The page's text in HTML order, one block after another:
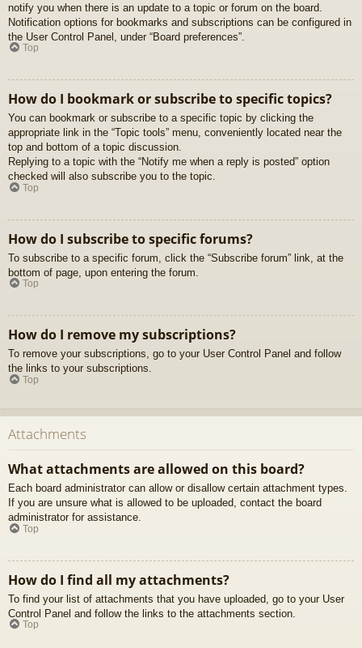
notify you when there is an update to a topic or forum on the board.
Notification options for bookmarks and subscriptions can be configured in
the User Control Panel, under “Board preferences”.
Top
How do I bookmark or subscribe to specific topics?
You can bookmark or subscribe to a specific topic by clicking the
appropriate link in the “Topic tools” menu, conveniently located near the
top and bottom of a topic discussion.
Replying to a topic with the “Notify me when a reply is posted” option
checked will also subscribe you to the topic.
Top
How do I subscribe to specific forums?
To subscribe to a specific forum, click the “Subscribe forum” link, at the
bottom of page, upon entering the forum.
Top
How do I remove my subscriptions?
To remove your subscriptions, go to your User Control Panel and follow
the links to your subscriptions.
Top
Attachments
What attachments are allowed on this board?
Each board administrator can allow or disallow certain attachment types.
If you are unsure what is allowed to be uploaded, contact the board
administrator for assistance.
Top
How do I find all my attachments?
To find your list of attachments that you have uploaded, go to your User
Control Panel and follow the links to the attachments section.
Top